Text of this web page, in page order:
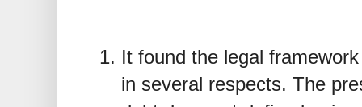
It found the legal
in several respects. The